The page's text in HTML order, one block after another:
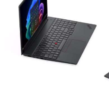
You
to
Open